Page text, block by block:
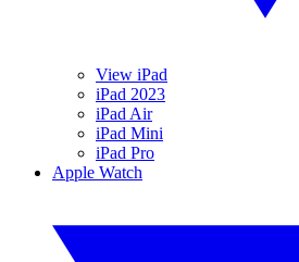
View iPad
iPad 2023
iPad Air
iPad Mini
iPad Pro
Apple Watch